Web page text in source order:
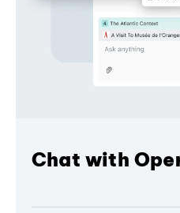
Chat with